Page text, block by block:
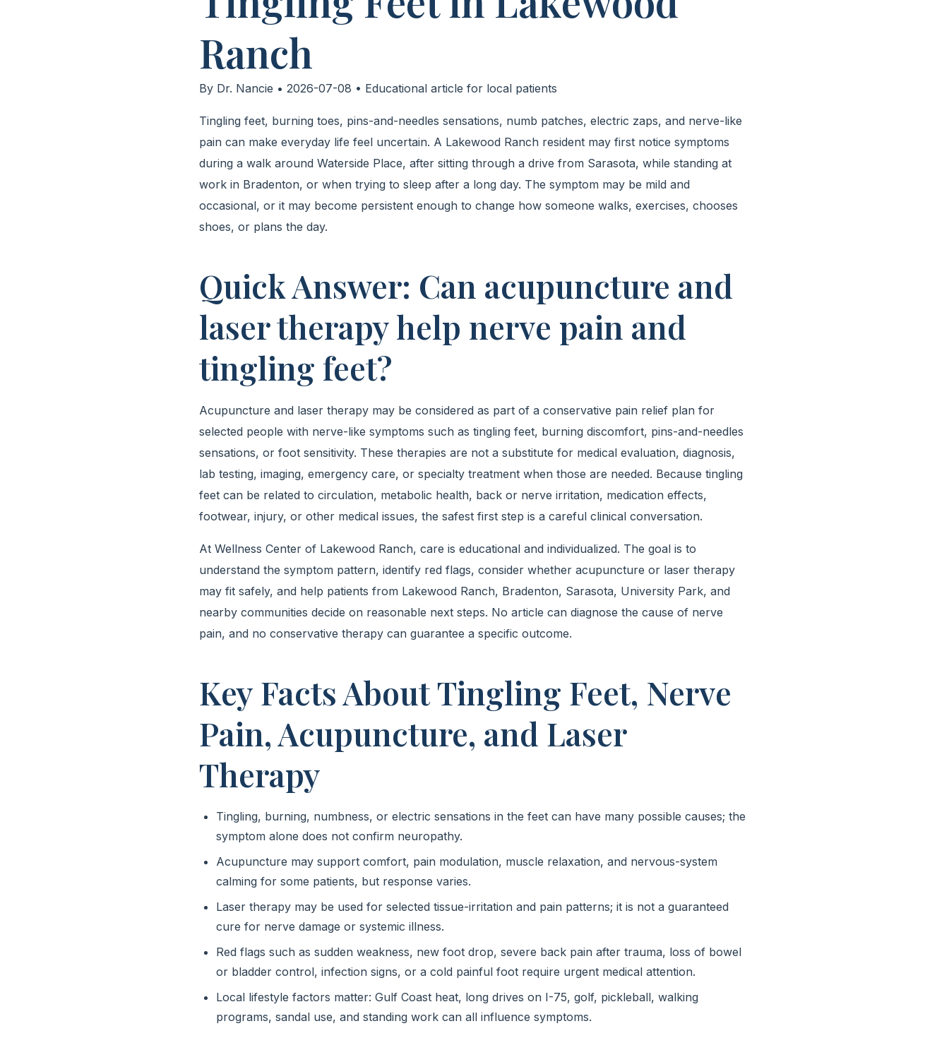
Ranch
By Dr. Nancie • 2026-07-08 • Educational article for local patients
Tingling feet, burning toes, pins-and-needles sensations, numb patches, electric zaps, and nerve-like
pain can make everyday life feel uncertain. A Lakewood Ranch resident may first notice symptoms
during a walk around Waterside Place, after sitting through a drive from Sarasota, while standing at
work in Bradenton, or when trying to sleep after a long day. The symptom may be mild and
occasional, or it may become persistent enough to change how someone walks, exercises, chooses
shoes, or plans the day.
Quick Answer: Can acupuncture and
laser therapy help nerve pain and
tingling feet?
Acupuncture and laser therapy may be considered as part of a conservative pain relief plan for
selected people with nerve-like symptoms such as tingling feet, burning discomfort, pins-and-needles
sensations, or foot sensitivity. These therapies are not a substitute for medical evaluation, diagnosis,
lab testing, imaging, emergency care, or specialty treatment when those are needed. Because tingling
feet can be related to circulation, metabolic health, back or nerve irritation, medication effects,
footwear, injury, or other medical issues, the safest first step is a careful clinical conversation.
At Wellness Center of Lakewood Ranch, care is educational and individualized. The goal is to
understand the symptom pattern, identify red flags, consider whether acupuncture or laser therapy
may fit safely, and help patients from Lakewood Ranch, Bradenton, Sarasota, University Park, and
nearby communities decide on reasonable next steps. No article can diagnose the cause of nerve
pain, and no conservative therapy can guarantee a specific outcome.
Key Facts About Tingling Feet, Nerve
Pain, Acupuncture, and Laser
Therapy
Tingling, burning, numbness, or electric sensations in the feet can have many possible causes; the
symptom alone does not confirm neuropathy.
Acupuncture may support comfort, pain modulation, muscle relaxation, and nervous-system
calming for some patients, but response varies.
Laser therapy may be used for selected tissue-irritation and pain patterns; it is not a guaranteed
cure for nerve damage or systemic illness.
Red flags such as sudden weakness, new foot drop, severe back pain after trauma, loss of bowel
or bladder control, infection signs, or a cold painful foot require urgent medical attention.
Local lifestyle factors matter: Gulf Coast heat, long drives on I-75, golf, pickleball, walking
programs, sandal use, and standing work can all influence symptoms.